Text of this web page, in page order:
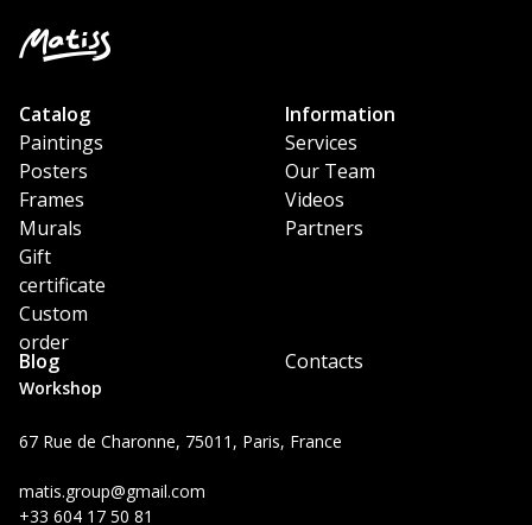
Workshop
67 Rue de Charonne, 75011, Paris, France
matis.group@gmail.com
+33 604 17 50 81
Catalog
Paintings
Posters
Frames
Murals
Gift
certificate
Custom
order
Information
Services
Our Team
Videos
Partners
Blog Contacts